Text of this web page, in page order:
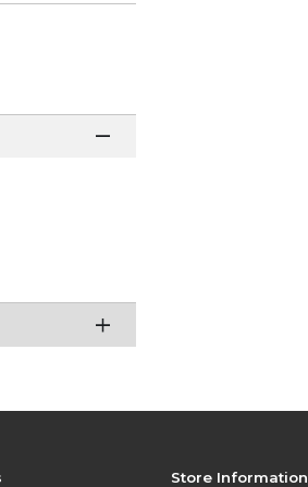
Store Information